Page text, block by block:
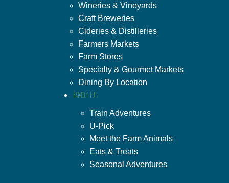
Wineries & Vineyards
Craft Breweries
Cideries & Distilleries
Farmers Markets
Farm Stores
Specialty & Gourmet Markets
Dining By Location
Family Fun
Train Adventures
U-Pick
Meet the Farm Animals
Eats & Treats
Seasonal Adventures